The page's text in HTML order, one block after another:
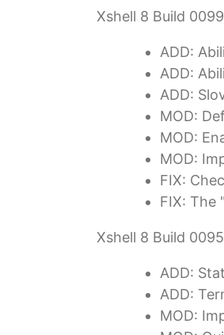
Xshell 8 Build
ADD:
ADD:
ADD:
MOD:
MOD:
MOD:
FIX:
FIX: The
Xshell 8 Build
ADD:
ADD:
MOD: